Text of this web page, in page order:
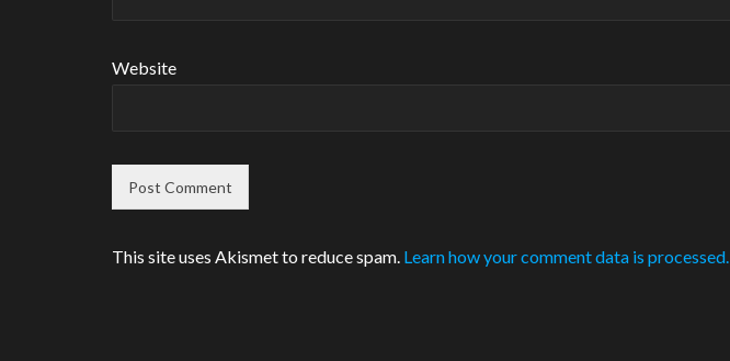
Website
This site uses Akismet to reduce spam. Learn how your comment data is processed.